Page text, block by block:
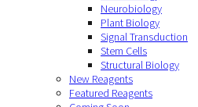
Neurobiology
Plant Biology
Signal Transduction
Stem Cells
Structural Biology
New Reagents
Featured Reagents